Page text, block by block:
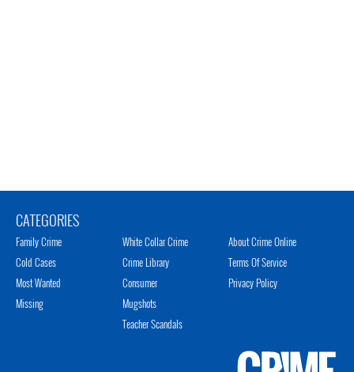
CATEGORIES
Family Crime
Cold Cases
Most Wanted
Missing
White Collar Crime
Crime Library
Consumer
Mugshots
Teacher Scandals
About Crime Online
Terms Of Service
Privacy Policy